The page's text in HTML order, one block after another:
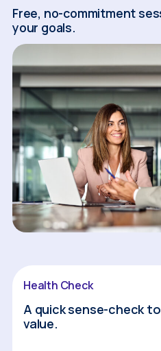
Free, no-commitment
your goals.
Health Check
A quick sense-check
value.